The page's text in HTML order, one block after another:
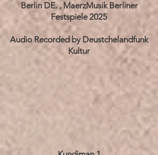
Berlin DE. , MaerzMusik Berliner
Festspiele 2025
Audio Recorded by Deustchelandfunk
Kultur